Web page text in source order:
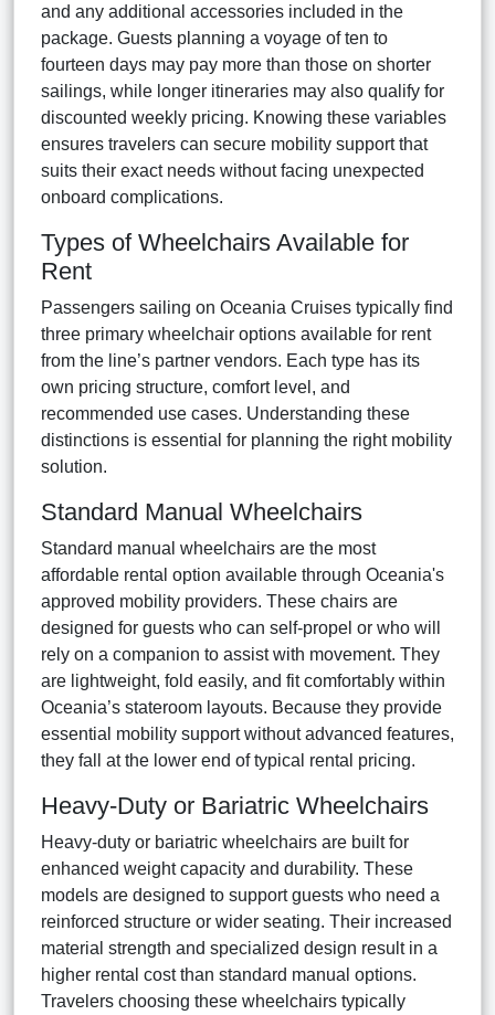
and any additional accessories included in the
package. Guests planning a voyage of ten to
fourteen days may pay more than those on shorter
sailings, while longer itineraries may also qualify for
discounted weekly pricing. Knowing these variables
ensures travelers can secure mobility support that
suits their exact needs without facing unexpected
onboard complications.
Types of Wheelchairs Available for
Rent
Passengers sailing on Oceania Cruises typically find
three primary wheelchair options available for rent
from the line’s partner vendors. Each type has its
own pricing structure, comfort level, and
recommended use cases. Understanding these
distinctions is essential for planning the right mobility
solution.
Standard Manual Wheelchairs
Standard manual wheelchairs are the most
affordable rental option available through Oceania's
approved mobility providers. These chairs are
designed for guests who can self-propel or who will
rely on a companion to assist with movement. They
are lightweight, fold easily, and fit comfortably within
Oceania’s stateroom layouts. Because they provide
essential mobility support without advanced features,
they fall at the lower end of typical rental pricing.
Heavy-Duty or Bariatric Wheelchairs
Heavy-duty or bariatric wheelchairs are built for
enhanced weight capacity and durability. These
models are designed to support guests who need a
reinforced structure or wider seating. Their increased
material strength and specialized design result in a
higher rental cost than standard manual options.
Travelers choosing these wheelchairs typically